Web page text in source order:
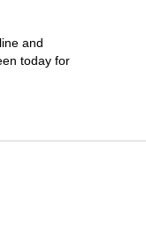
and
today for